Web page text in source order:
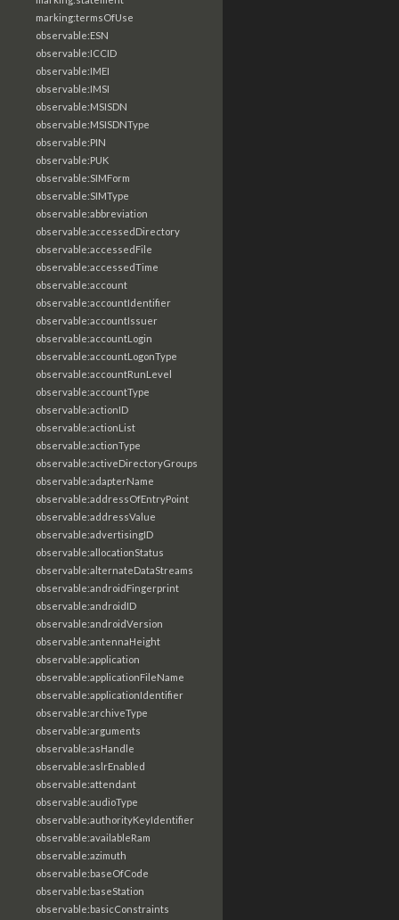
marking:termsOfUse
observable:ESN
observable:ICCID
observable:IMEI
observable:IMSI
observable:MSISDN
observable:MSISDNType
observable:PIN
observable:PUK
observable:SIMForm
observable:SIMType
observable:abbreviation
observable:accessedDirectory
observable:accessedFile
observable:accessedTime
observable:account
observable:accountIdentifier
observable:accountIssuer
observable:accountLogin
observable:accountLogonType
observable:accountRunLevel
observable:accountType
observable:actionID
observable:actionList
observable:actionType
observable:activeDirectoryGroups
observable:adapterName
observable:addressOfEntryPoint
observable:addressValue
observable:advertisingID
observable:allocationStatus
observable:alternateDataStreams
observable:androidFingerprint
observable:androidID
observable:androidVersion
observable:antennaHeight
observable:application
observable:applicationFileName
observable:applicationIdentifier
observable:archiveType
observable:arguments
observable:asHandle
observable:aslrEnabled
observable:attendant
observable:audioType
observable:authorityKeyIdentifier
observable:availableRam
observable:azimuth
observable:baseOfCode
observable:baseStation
observable:basicConstraints